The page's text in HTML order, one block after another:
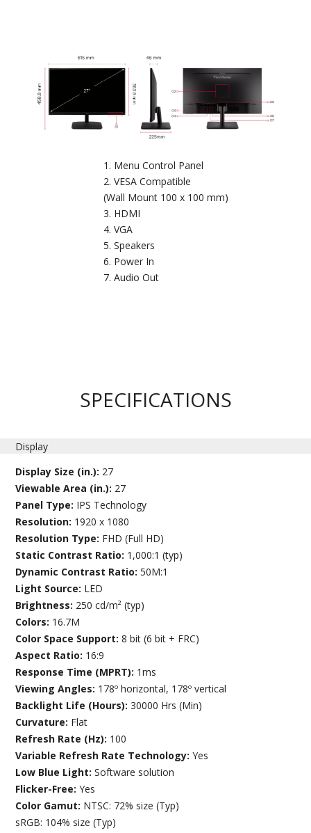
Menu Control Panel
VESA Compatible
(Wall Mount 100 x 100 mm)
HDMI
VGA
Speakers
Power In
Audio Out
SPECIFICATIONS
Display
Display Size (in.): 27
Viewable Area (in.): 27
Panel Type: IPS Technology
Resolution: 1920 x 1080
Resolution Type: FHD (Full HD)
Static Contrast Ratio: 1,000:1 (typ)
Dynamic Contrast Ratio:50M:1
Light Source: LED
Brightness: 250 cd/m² (typ)
Colors: 16.7M
Color Space Support:8 bit (6 bit + FRC)
Aspect Ratio: 16:9
Response Time (MPRT): 1ms
Viewing Angles: 178º horizontal, 178º vertical
Backlight Life (Hours):30000 Hrs (Min)
Curvature: Flat
Refresh Rate (Hz): 100
Variable Refresh Rate Technology:Yes
Low Blue Light:Software solution
Flicker-Free:Yes
Color Gamut: NTSC: 72% size (Typ)
sRGB: 104% size (Typ)